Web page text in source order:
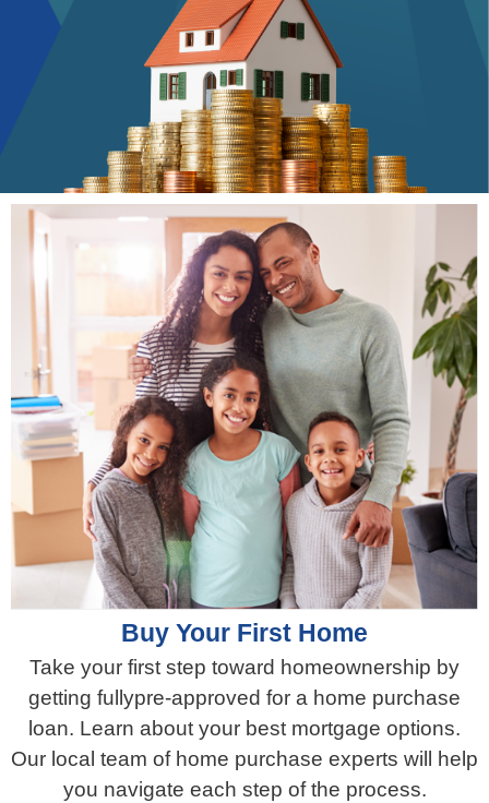
Buy Your First Home​
Take your first step toward homeownership by
getting fullypre-approved for a home purchase
loan. Learn about your best mortgage options.
Our local team of home purchase experts will help
you navigate each step of the process.​